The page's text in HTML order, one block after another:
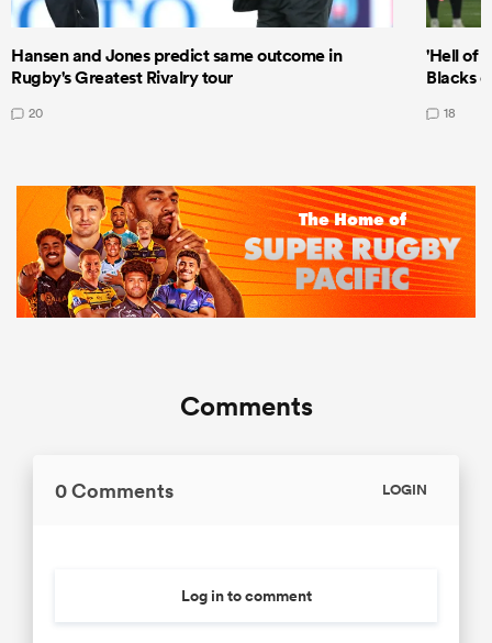
Hansen and Jones predict same outcome in
Rugby's Greatest Rivalry tour
20
'Hell of
Blacks
18
Comments
0 Comments LOGIN
Log in to comment